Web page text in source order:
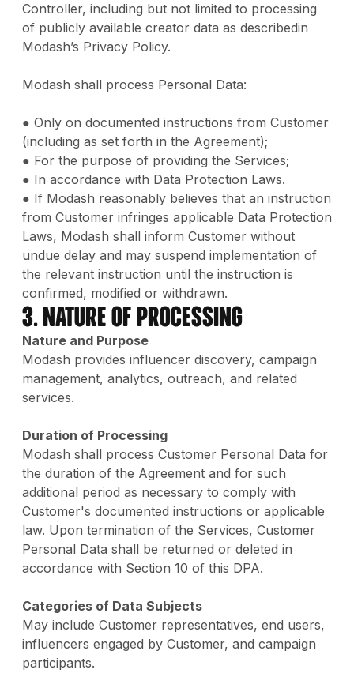
Controller, including but not limited to processing
of publicly available creator data as describedin
Modash’s Privacy Policy.
Modash shall process Personal Data:
● Only on documented instructions from Customer
(including as set forth in the Agreement);
● For the purpose of providing the Services;
● In accordance with Data Protection Laws.
● If Modash reasonably believes that an instruction
from Customer infringes applicable Data Protection
Laws, Modash shall inform Customer without
undue delay and may suspend implementation of
the relevant instruction until the instruction is
confirmed, modified or withdrawn.
3. Nature of Processing
Nature and Purpose
Modash provides influencer discovery, campaign
management, analytics, outreach, and related
services.
Duration of Processing
Modash shall process Customer Personal Data for
the duration of the Agreement and for such
additional period as necessary to comply with
Customer's documented instructions or applicable
law. Upon termination of the Services, Customer
Personal Data shall be returned or deleted in
accordance with Section 10 of this DPA.
Categories of Data Subjects
May include Customer representatives, end users,
influencers engaged by Customer, and campaign
participants.